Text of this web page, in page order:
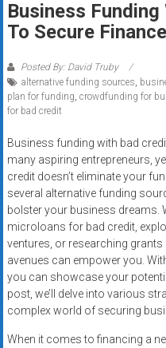
systems,
and
funding
with
fast
Trusted
solutions
for
small
businesses.
Apply
today.
Business
To Secure Finance
Posted By: David Truby
alternative funding sources,
plan for funding, crowdfunding for
for bad credit
Business funding with bad
many aspiring entrepreneurs,
credit doesn’t eliminate your
several alternative funding
bolster your business dreams.
microloans for bad credit,
ventures, or researching
avenues can empower you.
you can showcase your
post, we’ll delve into various
complex world of securing
When it comes to financing a